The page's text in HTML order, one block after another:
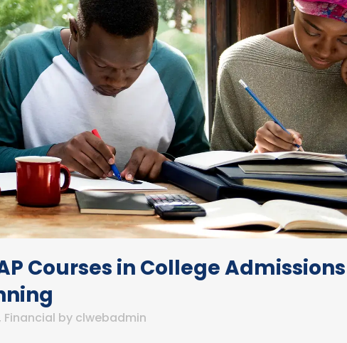
Courses in College Admissions
Financial by clwebadmin